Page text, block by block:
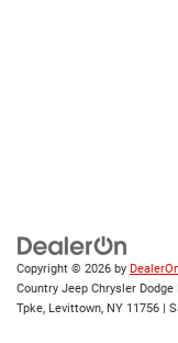
Copyright © 2026 by
Country Jeep Chrysler Dodge
Tpke, Levittown, NY 11756 |